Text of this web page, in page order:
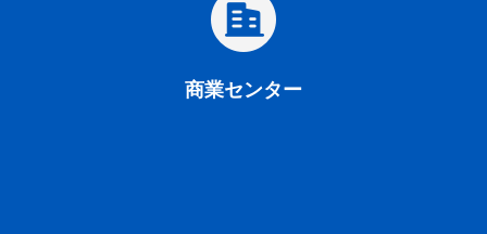
商業センター